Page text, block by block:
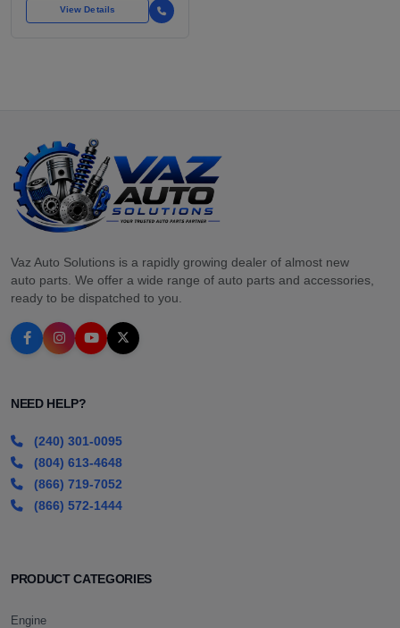
View Details
Vaz Auto Solutions is a rapidly growing dealer of almost new
auto parts. We offer a wide range of auto parts and accessories,
ready to be dispatched to you.
NEED HELP?
(240) 301-0095
(804) 613-4648
(866) 719-7052
(866) 572-1444
PRODUCT CATEGORIES
Engine